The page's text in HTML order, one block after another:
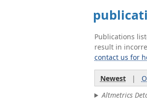
Publications
result in
contact us for
Newest|
Altmetrics